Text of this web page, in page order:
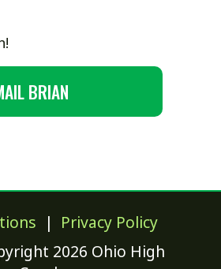
BRIAN
| Privacy Policy
2026 Ohio High